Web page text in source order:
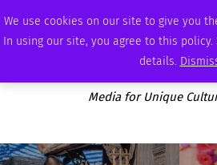
We use cookies on our site to give you
In using our site, you agree to this
details.
FRIDAY, AUGUST 7 2026 AMBASSADOR PODCAST
Media for Unique